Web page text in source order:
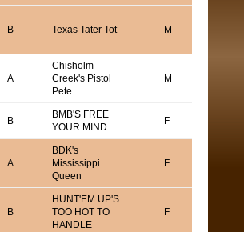
B Texas Tater Tot M
A
Chisholm
Creek's Pistol
Pete
M
B
BMB'S FREE
YOUR MIND
F
A
BDK's
Mississippi
Queen
F
B
HUNT'EM UP'S
TOO HOT TO
HANDLE
F